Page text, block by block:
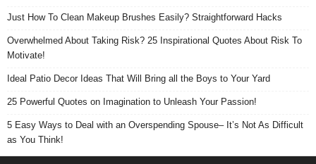
Just How To Clean Makeup Brushes Easily? Straightforward Hacks
Overwhelmed About Taking Risk? 25 Inspirational Quotes About Risk To
Motivate!
Ideal Patio Decor Ideas That Will Bring all the Boys to Your Yard
25 Powerful Quotes on Imagination to Unleash Your Passion!
5 Easy Ways to Deal with an Overspending Spouse– It’s Not As Difficult
as You Think!